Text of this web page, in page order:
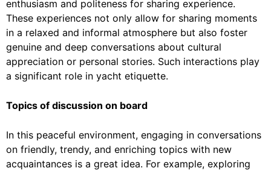
enthusiasm and politeness for sharing experience.
These experiences not only allow for sharing moments
in a relaxed and informal atmosphere but also foster
genuine and deep conversations about cultural
appreciation or personal stories. Such interactions play
a significant role in yacht etiquette.
Topics of discussion on board
In this peaceful environment, engaging in conversations
on friendly, trendy, and enriching topics with new
acquaintances is a great idea. For example, exploring